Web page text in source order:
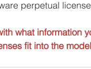
perpetual
what information
fit into the